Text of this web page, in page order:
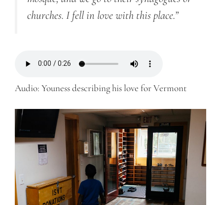
churches. I fell in love with this place.”
Audio: Youness describing his love for Vermont